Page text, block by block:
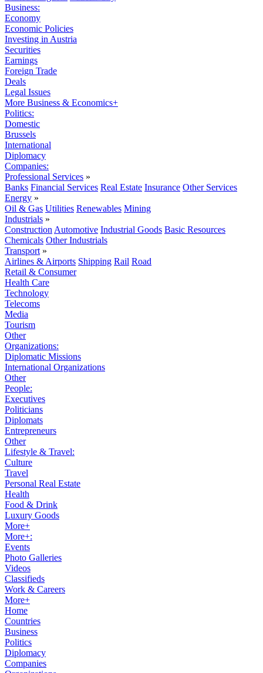
Business:
Economy
Economic Policies
Investing in Austria
Securities
Earnings
Foreign Trade
Deals
Legal Issues
More Business & Economics+
Politics:
Domestic
Brussels
International
Diplomacy
Companies:
Professional Services »
Banks Financial Services Real Estate Insurance Other Services
Energy »
Oil & Gas Utilities Renewables Mining
Industrials »
Construction Automotive Industrial Goods Basic Resources
Chemicals Other Industrials
Transport »
Airlines & Airports Shipping Rail Road
Retail & Consumer
Health Care
Technology
Telecoms
Media
Tourism
Other
Organizations:
Diplomatic Missions
International Organizations
Other
People:
Executives
Politicians
Diplomats
Entrepreneurs
Other
Lifestyle & Travel:
Culture
Travel
Personal Real Estate
Health
Food & Drink
Luxury Goods
More+
More+:
Events
Photo Galleries
Videos
Classifieds
Work & Careers
More+
Home
Countries
Business
Politics
Diplomacy
Companies